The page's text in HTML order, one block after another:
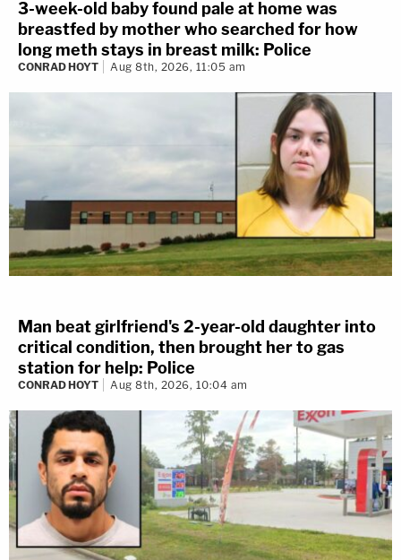
3-week-old baby found pale at home was
breastfed by mother who searched for how
long meth stays in breast milk: Police
CONRAD HOYT Aug 8th, 2026, 11:05 am
Man beat girlfriend's 2-year-old daughter into
critical condition, then brought her to gas
station for help: Police
CONRAD HOYT Aug 8th, 2026, 10:04 am